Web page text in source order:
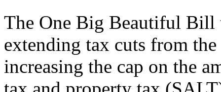
The One Big Beautiful Bill
extending tax cuts from
increasing the cap on the